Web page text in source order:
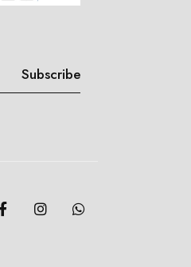
Subscribe